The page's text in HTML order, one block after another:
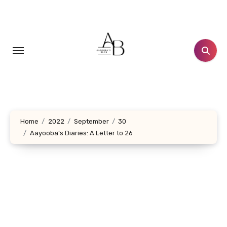
Home 2022 September
30
Aayooba’s Diaries: A Letter to 26